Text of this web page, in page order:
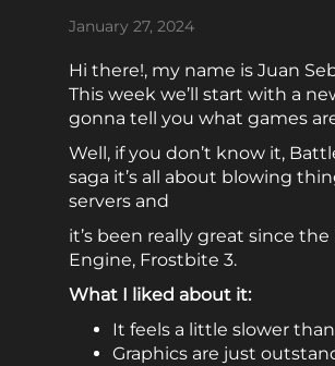
January 27, 2024
Hi there!, my name is Juan
This week we’ll start with a
gonna tell you what games
Well, if you don’t know it,
saga it’s all about blowing
servers and
it’s been really great since
Engine, Frostbite 3.
What I liked about it:
It feels a little slower
Graphics are just